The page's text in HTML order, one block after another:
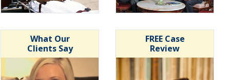
What Our
Clients Say
FREE Case
Review